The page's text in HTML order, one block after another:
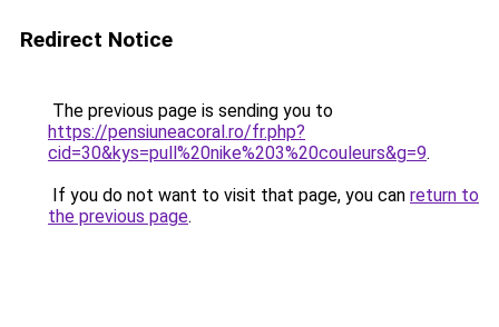
Redirect Notice
The previous page is sending you to
https://pensiuneacoral.ro/fr.php?
cid=30&kys=pull%20nike%203%20couleurs&g=9.
If you do not want to visit that page, you can return to
the previous page.